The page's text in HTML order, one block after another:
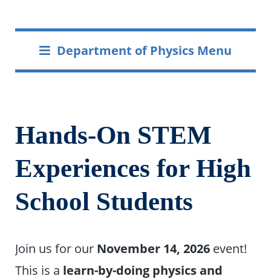
Department of Physics Menu
Hands-On STEM
Experiences for High
School Students
Join us for our November 14, 2026 event!
This is a learn-by-doing physics and